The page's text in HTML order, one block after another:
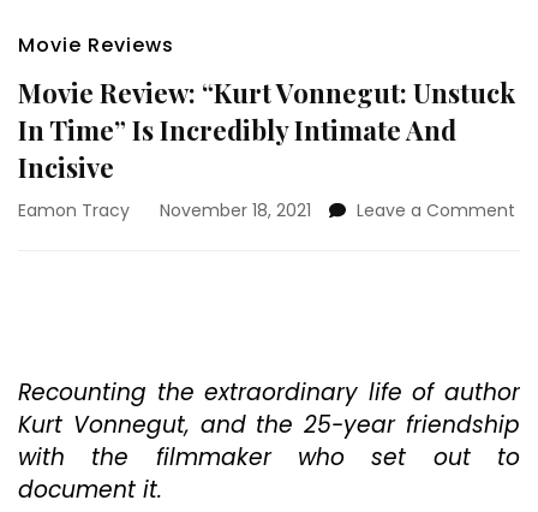
Movie Reviews
Movie Review: “Kurt Vonnegut: Unstuck
In Time” Is Incredibly Intimate And
Incisive
Eamon Tracy November 18, 2021 Leave a Comment
Recounting the extraordinary life of author
Kurt Vonnegut, and the 25-year friendship
with the filmmaker who set out to
document it.